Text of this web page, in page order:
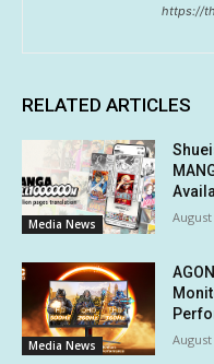
https://
RELATED ARTICLES
Media News August
Media News August